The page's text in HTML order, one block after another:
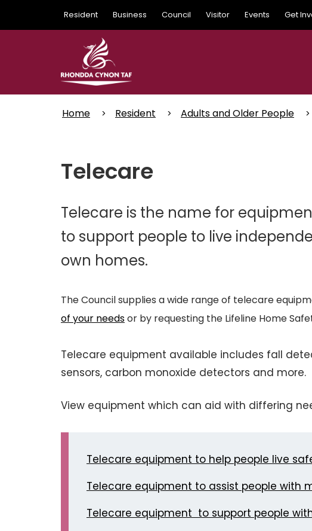
main
Resident Business Council Visitor Events Get
Home Resident Adults and Older People
Telecare
Telecare is the name for
to support people to live
own homes.
The Council supplies a wide range of telecare
of your needsor by requesting the Lifeline Home
Telecare equipment available includes fall
sensors, carbon monoxide detectors and more.
View equipment which can aid with differing
Telecare equipment to help people live
Telecare equipment to assist people with
Telecare equipment to support people